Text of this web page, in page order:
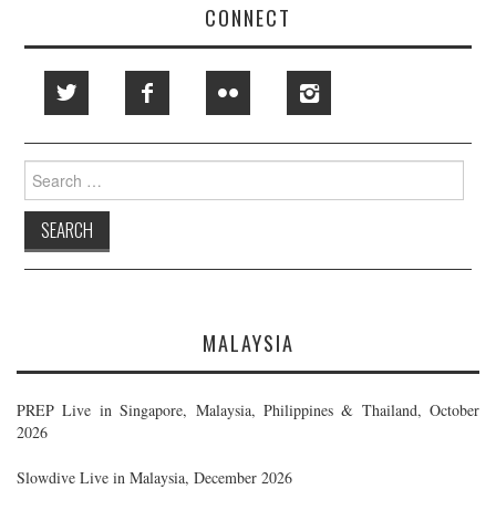
CONNECT
Search
for:
MALAYSIA
PREP Live in Singapore, Malaysia, Philippines & Thailand, October
2026
Slowdive Live in Malaysia, December 2026